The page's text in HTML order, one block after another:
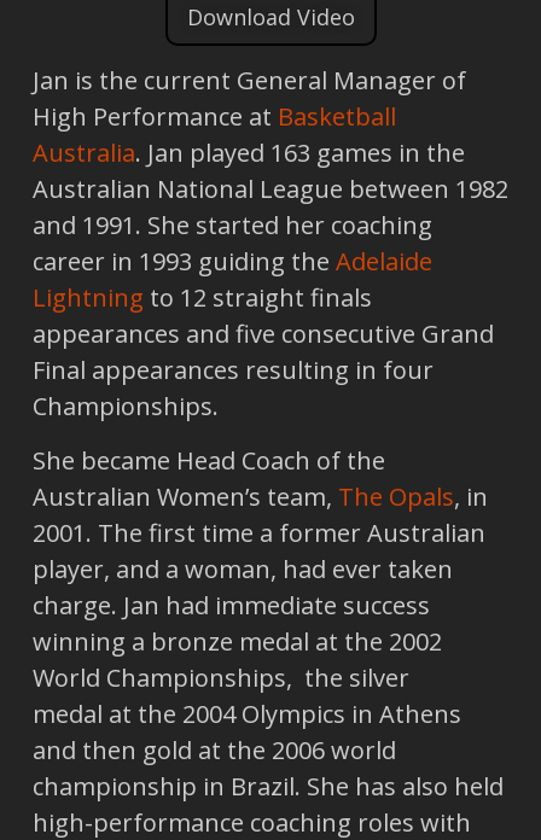
Download Video
Jan is the current General Manager of
High Performance at Basketball
Australia. Jan played 163 games in the
Australian National League between 1982
and 1991. She started her coaching
career in 1993 guiding the Adelaide
Lightning to 12 straight finals
appearances and five consecutive Grand
Final appearances resulting in four
Championships.
She became Head Coach of the
Australian Women’s team, The Opals, in
2001. The first time a former Australian
player, and a woman, had ever taken
charge. Jan had immediate success
winning a bronze medal at the 2002
World Championships, the silver
medal at the 2004 Olympics in Athens
and then gold at the 2006 world
championship in Brazil. She has also held
high-performance coaching roles with